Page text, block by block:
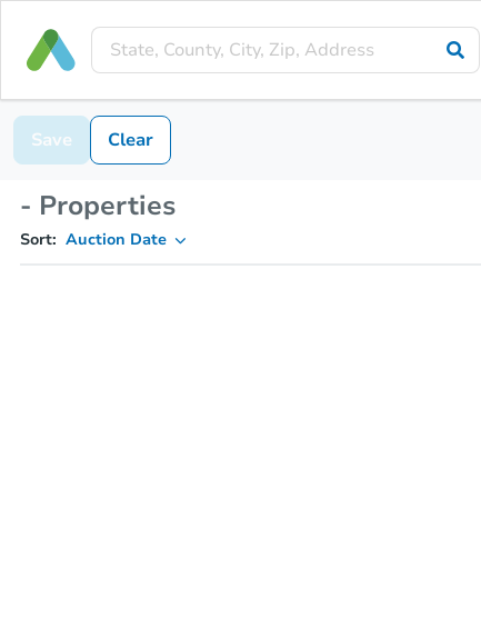
Save Clear
- Properties
Sort: Auction Date